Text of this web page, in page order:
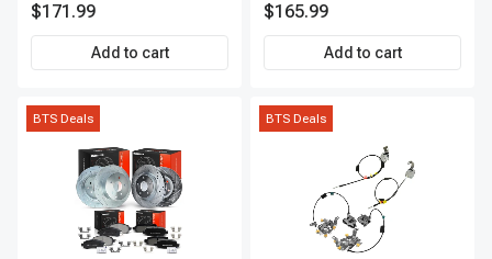
APCVA1906
$171.99
Add to cart
$165.99
Add to cart
BTS Deals BTS Deals